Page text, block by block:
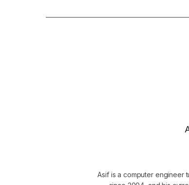
Asif is a computer engineer